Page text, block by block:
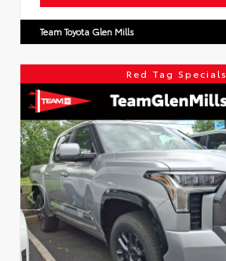
Team Toyota Glen Mills
Red Tag Specials